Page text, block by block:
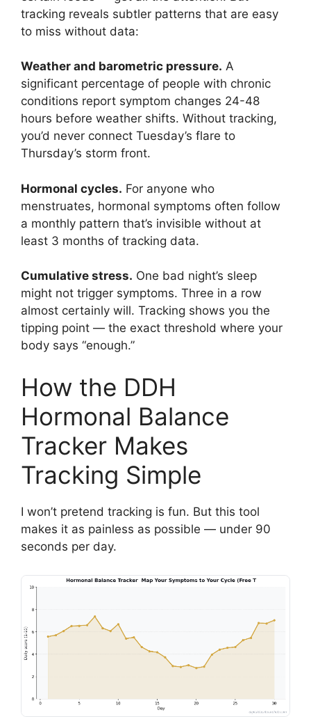
tracking reveals subtler patterns that are easy
to miss without data:
Weather and barometric pressure. A
significant percentage of people with chronic
conditions report symptom changes 24-48
hours before weather shifts. Without tracking,
you’d never connect Tuesday’s flare to
Thursday’s storm front.
Hormonal cycles. For anyone who
menstruates, hormonal symptoms often follow
a monthly pattern that’s invisible without at
least 3 months of tracking data.
Cumulative stress. One bad night’s sleep
might not trigger symptoms. Three in a row
almost certainly will. Tracking shows you the
tipping point — the exact threshold where your
body says “enough.”
How the DDH
Hormonal Balance
Tracker Makes
Tracking Simple
I won’t pretend tracking is fun. But this tool
makes it as painless as possible — under 90
seconds per day.